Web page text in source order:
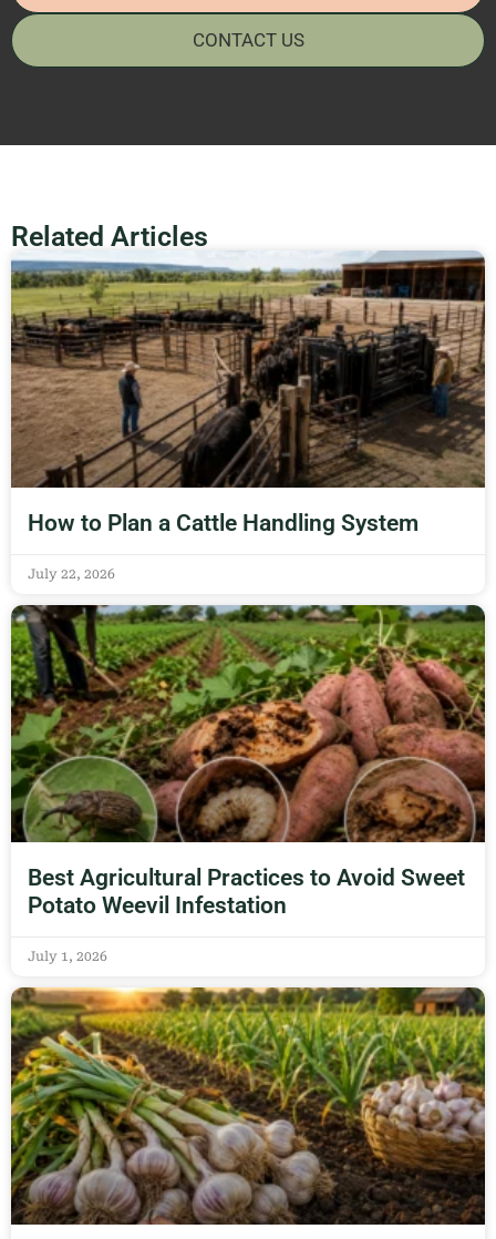
CONTACT US
Related Articles
How to Plan a Cattle Handling System
July 22, 2026
Best Agricultural Practices to Avoid Sweet
Potato Weevil Infestation
July 1, 2026